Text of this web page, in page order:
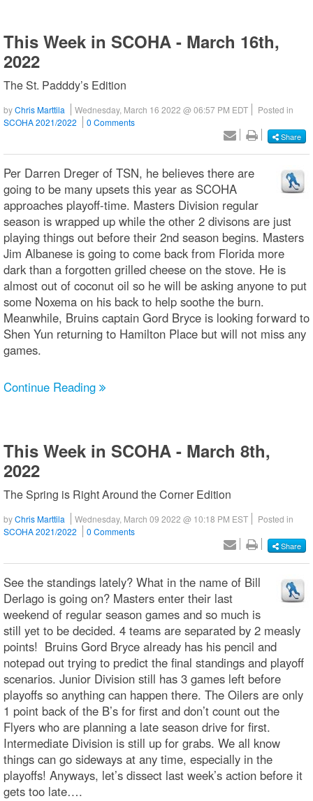
This Week in SCOHA - March 16th,
2022
The St. Padddy’s Edition
byChris Marttila Wednesday, March 16 2022 @ 06:57 PM EDT
Posted in
SCOHA 2021/2022
0 Comments
Share
Per Darren Dreger of TSN, he believes there are
going to be many upsets this year as SCOHA
approaches playoff-time. Masters Division regular
season is wrapped up while the other 2 divisons are just
playing things out before their 2nd season begins. Masters
Jim Albanese is going to come back from Florida more
dark than a forgotten grilled cheese on the stove. He is
almost out of coconut oil so he will be asking anyone to put
some Noxema on his back to help soothe the burn.
Meanwhile, Bruins captain Gord Bryce is looking forward to
Shen Yun returning to Hamilton Place but will not miss any
games.
Continue Reading
This Week in SCOHA - March 8th,
2022
The Spring is Right Around the Corner Edition
byChris Marttila Wednesday, March 09 2022 @ 10:18 PM EST
Posted in
SCOHA 2021/2022
0 Comments
Share
See the standings lately? What in the name of Bill
Derlago is going on? Masters enter their last
weekend of regular season games and so much is
still yet to be decided. 4 teams are separated by 2 measly
points! Bruins Gord Bryce already has his pencil and
notepad out trying to predict the final standings and playoff
scenarios. Junior Division still has 3 games left before
playoffs so anything can happen there. The Oilers are only
1 point back of the B’s for first and don’t count out the
Flyers who are planning a late season drive for first.
Intermediate Division is still up for grabs. We all know
things can go sideways at any time, especially in the
playoffs! Anyways, let’s dissect last week’s action before it
gets too late….